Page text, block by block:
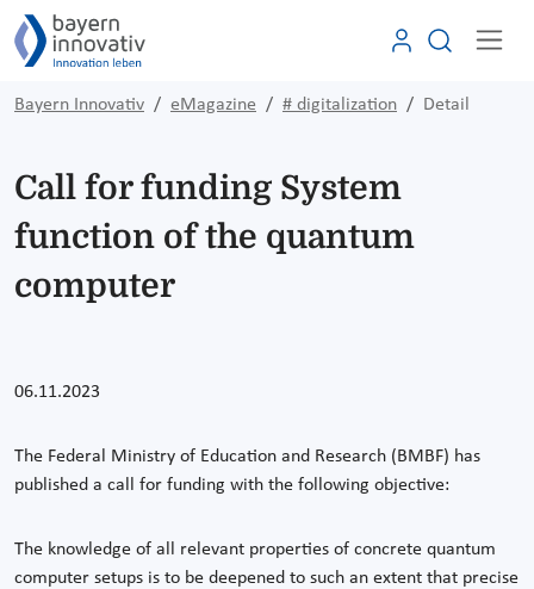
Bayern Innovativ eMagazine # digitalization Detail
Call for funding System
function of the quantum
computer
06.11.2023
The Federal Ministry of Education and Research (BMBF) has
published a call for funding with the following objective:
The knowledge of all relevant properties of concrete quantum
computer setups is to be deepened to such an extent that precise